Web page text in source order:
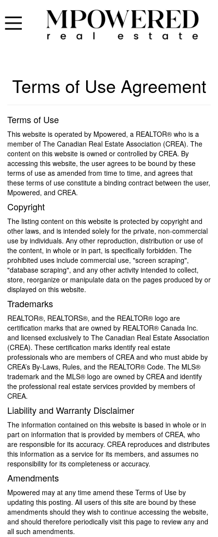
Terms of Use Agreement
Terms of Use
This website is operated by Mpowered, a REALTOR® who is a
member of The Canadian Real Estate Association (CREA). The
content on this website is owned or controlled by CREA. By
accessing this website, the user agrees to be bound by these
terms of use as amended from time to time, and agrees that
these terms of use constitute a binding contract between the user,
Mpowered, and CREA.
Copyright
The listing content on this website is protected by copyright and
other laws, and is intended solely for the private, non-commercial
use by individuals. Any other reproduction, distribution or use of
the content, in whole or in part, is specifically forbidden. The
prohibited uses include commercial use, "screen scraping",
"database scraping", and any other activity intended to collect,
store, reorganize or manipulate data on the pages produced by or
displayed on this website.
Trademarks
REALTOR®, REALTORS®, and the REALTOR® logo are
certification marks that are owned by REALTOR® Canada Inc.
and licensed exclusively to The Canadian Real Estate Association
(CREA). These certification marks identify real estate
professionals who are members of CREA and who must abide by
CREA’s By-Laws, Rules, and the REALTOR® Code. The MLS®
trademark and the MLS® logo are owned by CREA and identify
the professional real estate services provided by members of
CREA.
Liability and Warranty Disclaimer
The information contained on this website is based in whole or in
part on information that is provided by members of CREA, who
are responsible for its accuracy. CREA reproduces and distributes
this information as a service for its members, and assumes no
responsibility for its completeness or accuracy.
Amendments
Mpowered may at any time amend these Terms of Use by
updating this posting. All users of this site are bound by these
amendments should they wish to continue accessing the website,
and should therefore periodically visit this page to review any and
all such amendments.